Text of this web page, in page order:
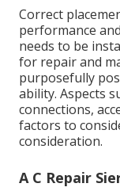
Correct
performance
needs to be
for repair and
purposefully
ability. Aspects
connections,
factors to
consideration.
A C Repair